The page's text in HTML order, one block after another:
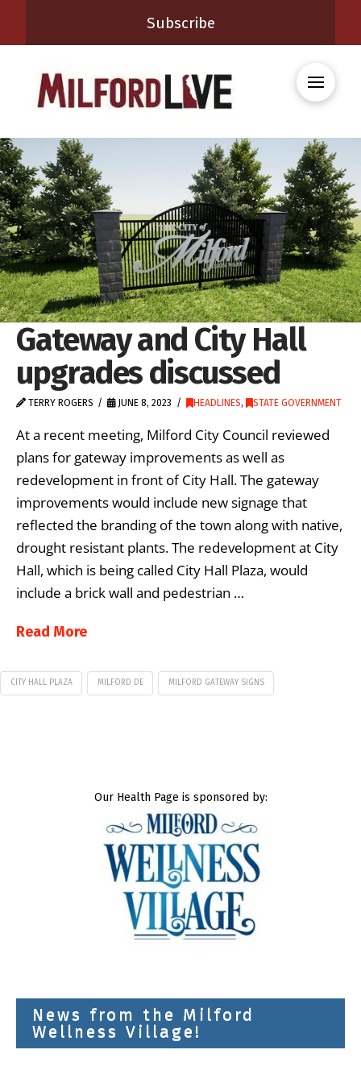
Subscribe
Gateway and City Hall
upgrades discussed
TERRY ROGERS JUNE 8, 2023 HEADLINES, STATE GOVERNMENT
At a recent meeting, Milford City Council reviewed
plans for gateway improvements as well as
redevelopment in front of City Hall. The gateway
improvements would include new signage that
reflected the branding of the town along with native,
drought resistant plants. The redevelopment at City
Hall, which is being called City Hall Plaza, would
include a brick wall and pedestrian …
Read More
CITY HALL PLAZA MILFORD DE MILFORD GATEWAY SIGNS
Our Health Page is sponsored by:
News from the Milford
Wellness Village!